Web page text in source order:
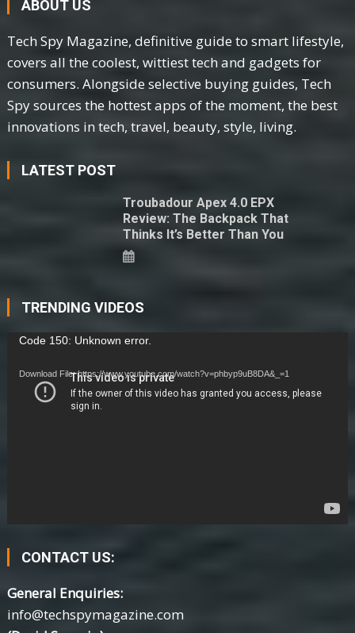
ABOUT US
Tech Spy Magazine, definitive guide to smart lifestyle,
covers all the coolest, wittiest tech and gadgets for
consumers. Alongside selective buying guides, Tech
Spy sources the hottest apps of the moment, the best
innovations in tech, travel, beauty, style, living.
LATEST POST
Troubadour Apex 4.0 EPX
Review: The Backpack That
Thinks It’s Better Than You
TRENDING VIDEOS
Video
Code 150: Unknown error.
Download File: https://www.youtube.com/watch?v=phbyp9uB8DA&_=1
CONTACT US:
General Enquiries:
info@techspymagazine.com